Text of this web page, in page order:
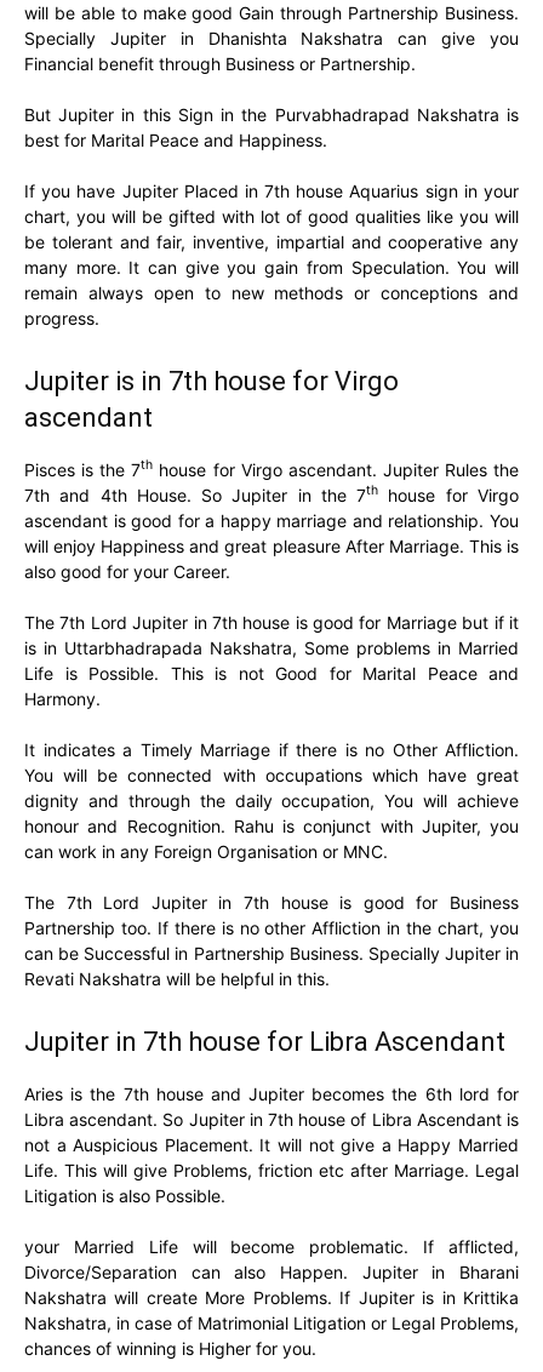
will be able to make good Gain through Partnership Business.
Specially Jupiter in Dhanishta Nakshatra can give you
Financial benefit through Business or Partnership.
But Jupiter in this Sign in the Purvabhadrapad Nakshatra is
best for Marital Peace and Happiness.
If you have Jupiter Placed in 7th house Aquarius sign in your
chart, you will be gifted with lot of good qualities like you will
be tolerant and fair, inventive, impartial and cooperative any
many more. It can give you gain from Speculation. You will
remain always open to new methods or conceptions and
progress.
Jupiter is in 7th house for Virgo
ascendant
Pisces is the 7th house for Virgo ascendant. Jupiter Rules the
7th and 4th House. So Jupiter in the 7th
house for Virgo
ascendant is good for a happy marriage and relationship. You
will enjoy Happiness and great pleasure After Marriage. This is
also good for your Career.
The 7th Lord Jupiter in 7th house is good for Marriage but if it
is in Uttarbhadrapada Nakshatra, Some problems in Married
Life is Possible. This is not Good for Marital Peace and
Harmony.
It indicates a Timely Marriage if there is no Other Affliction.
You will be connected with occupations which have great
dignity and through the daily occupation, You will achieve
honour and Recognition. Rahu is conjunct with Jupiter, you
can work in any Foreign Organisation or MNC.
The 7th Lord Jupiter in 7th house is good for Business
Partnership too. If there is no other Affliction in the chart, you
can be Successful in Partnership Business. Specially Jupiter in
Revati Nakshatra will be helpful in this.
Jupiter in 7th house for Libra Ascendant
Aries is the 7th house and Jupiter becomes the 6th lord for
Libra ascendant. So Jupiter in 7th house of Libra Ascendant is
not a Auspicious Placement. It will not give a Happy Married
Life. This will give Problems, friction etc after Marriage. Legal
Litigation is also Possible.
your Married Life will become problematic. If afflicted,
Divorce/Separation can also Happen. Jupiter in Bharani
Nakshatra will create More Problems. If Jupiter is in Krittika
Nakshatra, in case of Matrimonial Litigation or Legal Problems,
chances of winning is Higher for you.